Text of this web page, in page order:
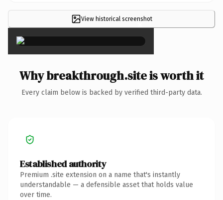
View historical screenshot
×
Why breakthrough.site is worth it
Every claim below is backed by verified third-party data.
Established authority
Premium .site extension on a name that's instantly
understandable — a defensible asset that holds value
over time.